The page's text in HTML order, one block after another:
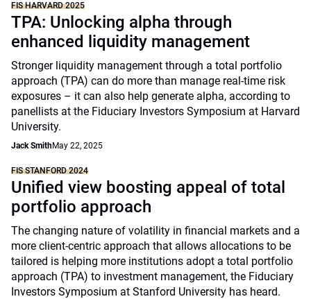
FIS HARVARD 2025
TPA: Unlocking alpha through
enhanced liquidity management
Stronger liquidity management through a total portfolio
approach (TPA) can do more than manage real-time risk
exposures – it can also help generate alpha, according to
panellists at the Fiduciary Investors Symposium at Harvard
University.
Jack SmithMay 22, 2025
FIS STANFORD 2024
Unified view boosting appeal of total
portfolio approach
The changing nature of volatility in financial markets and a
more client-centric approach that allows allocations to be
tailored is helping more institutions adopt a total portfolio
approach (TPA) to investment management, the Fiduciary
Investors Symposium at Stanford University has heard.